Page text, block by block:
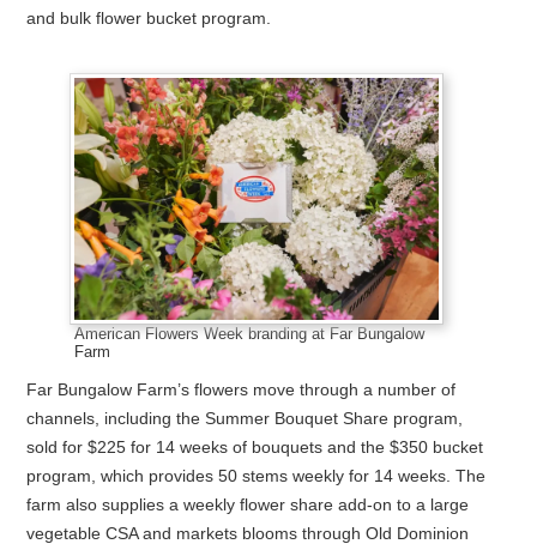
and bulk flower bucket program.
American Flowers Week branding at Far Bungalow
Farm
Far Bungalow Farm’s flowers move through a number of
channels, including the Summer Bouquet Share program,
sold for $225 for 14 weeks of bouquets and the $350 bucket
program, which provides 50 stems weekly for 14 weeks. The
farm also supplies a weekly flower share add-on to a large
vegetable CSA and markets blooms through Old Dominion